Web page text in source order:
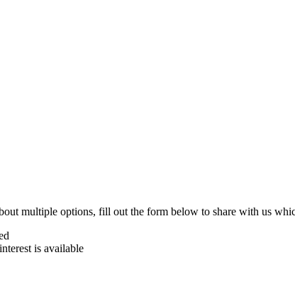
multiple options, fill out the form below to share with us
is available